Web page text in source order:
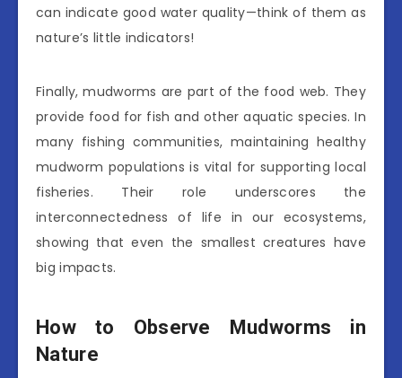
can indicate good water quality—think of them as
nature’s little indicators!
Finally, mudworms are part of the food web. They
provide food for fish and other aquatic species. In
many fishing communities, maintaining healthy
mudworm populations is vital for supporting local
fisheries. Their role underscores the
interconnectedness of life in our ecosystems,
showing that even the smallest creatures have
big impacts.
How to Observe Mudworms in
Nature